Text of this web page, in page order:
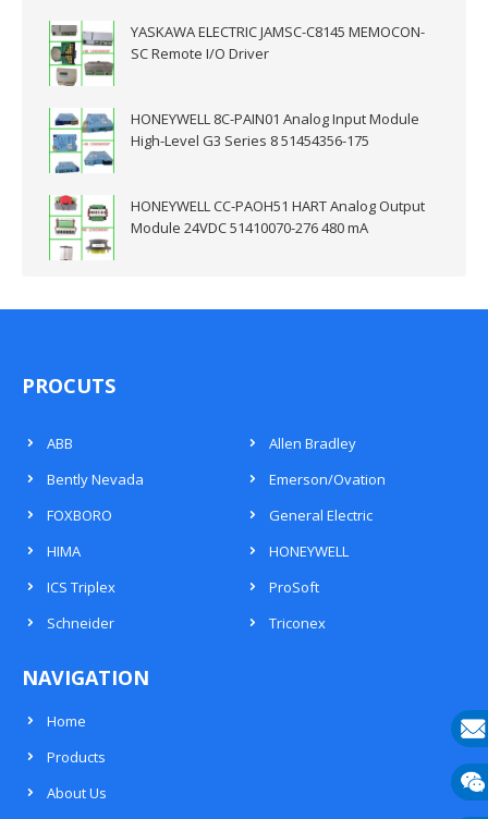
YASKAWA ELECTRIC JAMSC-C8145 MEMOCON-
SC Remote I/O Driver
HONEYWELL 8C-PAIN01 Analog Input Module
High-Level G3 Series 8 51454356-175
HONEYWELL CC-PAOH51 HART Analog Output
Module 24VDC 51410070-276 480 mA
PROCUTS
ABB
Allen Bradley
Bently Nevada
Emerson/Ovation
FOXBORO
General Electric
HIMA
HONEYWELL
ICS Triplex
ProSoft
Schneider
Triconex
NAVIGATION
Home
Products
About Us
E-